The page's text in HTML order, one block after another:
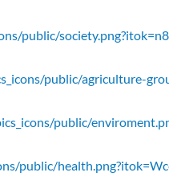
public/
public/agriculture-
public/
public/